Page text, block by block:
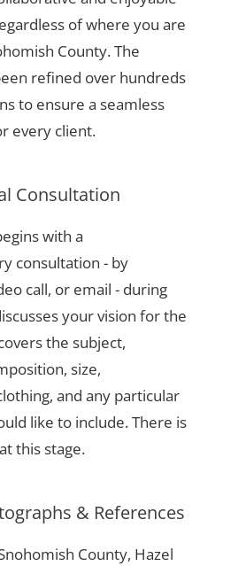
of where you are
County. The
refined over hundreds
to ensure a seamless
every client.
Consultation
with a
consultation - by
call, or email - during
your vision for the
the subject,
size,
and any particular
like to include. There is
this stage.
& References
County, Hazel